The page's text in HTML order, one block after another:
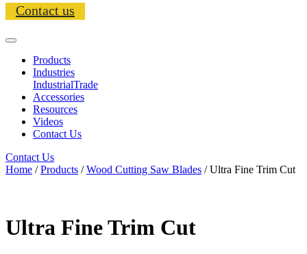
Contact us
Products
Industries
IndustrialTrade
Accessories
Resources
Videos
Contact Us
Contact Us
Home /Products /Wood Cutting Saw Blades / Ultra Fine Trim Cut
Ultra Fine Trim Cut